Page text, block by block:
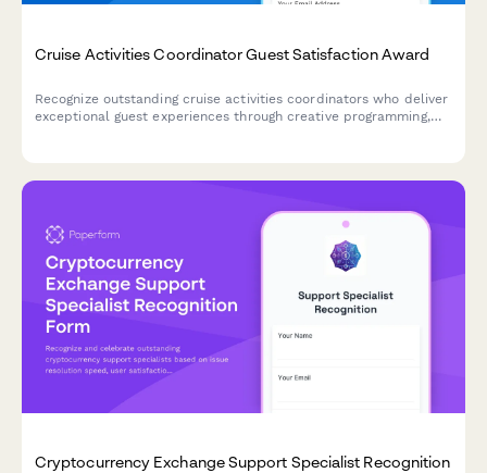
Cruise Activities Coordinator Guest Satisfaction Award
Recognize outstanding cruise activities coordinators who deliver
exceptional guest experiences through creative programming,
Cryptocurrency Exchange Support Specialist Recognition